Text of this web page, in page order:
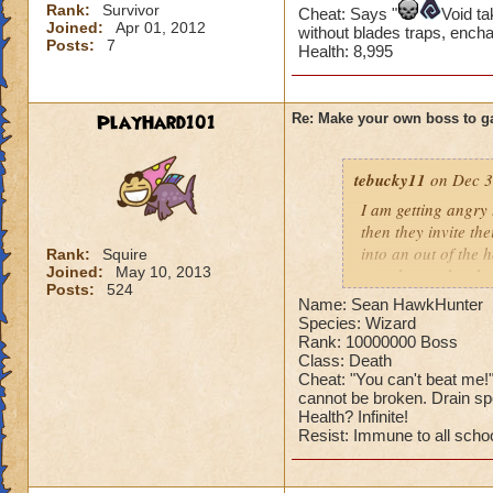
Rank:
Survivor
Joined:
Apr 01, 2012
Posts:
7
Cheat: Says "
Void
without blades traps,
Health: 8,995
PlayHard101
Rank:
Squire
Joined:
May 10, 2013
Posts:
524
Re: Make your own boss to
tebucky11 on Dec
I am getting
then they invite
into an out of the
your house they
Can't have over
Can't be over
Has to be your
Species has to be
Cheating rules
Name: Sean HawkHunter
Species: Wizard
Rank: 10000000 Boss
Class: Death
Cheat: "You can't beat
cannot be broken. Drain
Health? Infinite!
Resist: Immune to all